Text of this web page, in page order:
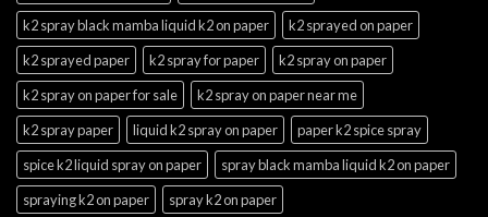
k2 spray black mamba liquid k2 on paper
k2 sprayed on paper
k2 sprayed paper
k2 spray for paper
k2 spray on paper
k2 spray on paper for sale
k2 spray on paper near me
k2 spray paper
liquid k2 spray on paper
paper k2 spice spray
spice k2 liquid spray on paper
spray black mamba liquid k2 on paper
spraying k2 on paper
spray k2 on paper